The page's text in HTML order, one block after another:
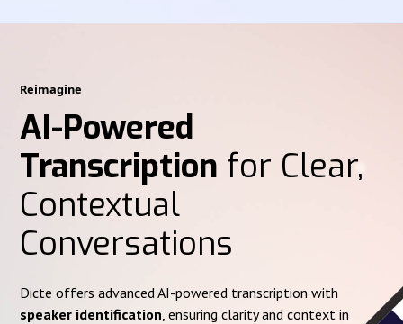
Reimagine
AI-Powered
Transcription for Clear,
Contextual
Conversations
Dicte offers advanced AI-powered transcription with
speaker identification , ensuring clarity and context in